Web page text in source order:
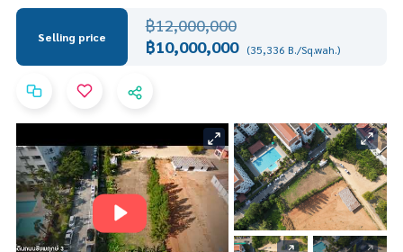
Selling price
฿12,000,000
฿10,000,000 (35,336 B./Sq.wah.)